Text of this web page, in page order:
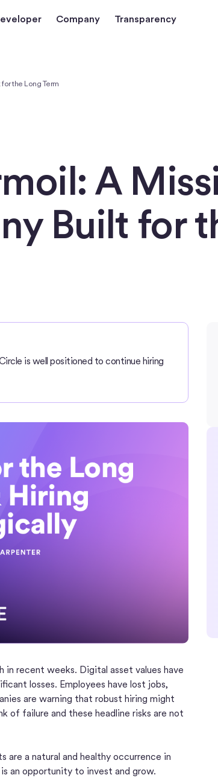
Company Transparency
the Long Term
A
Built for
is well positioned to continue hiring
in recent weeks. Digital asset values have
losses. Employees have lost jobs,
are warning that robust hiring might
of failure and these headline risks are not
are a natural and healthy occurrence in
an opportunity to invest and grow.